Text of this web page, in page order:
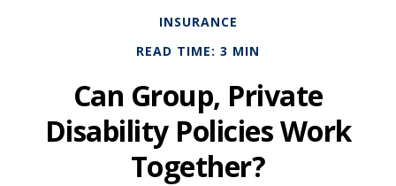
INSURANCE
READ TIME: 3 MIN
Can Group, Private
Disability Policies Work
Together?